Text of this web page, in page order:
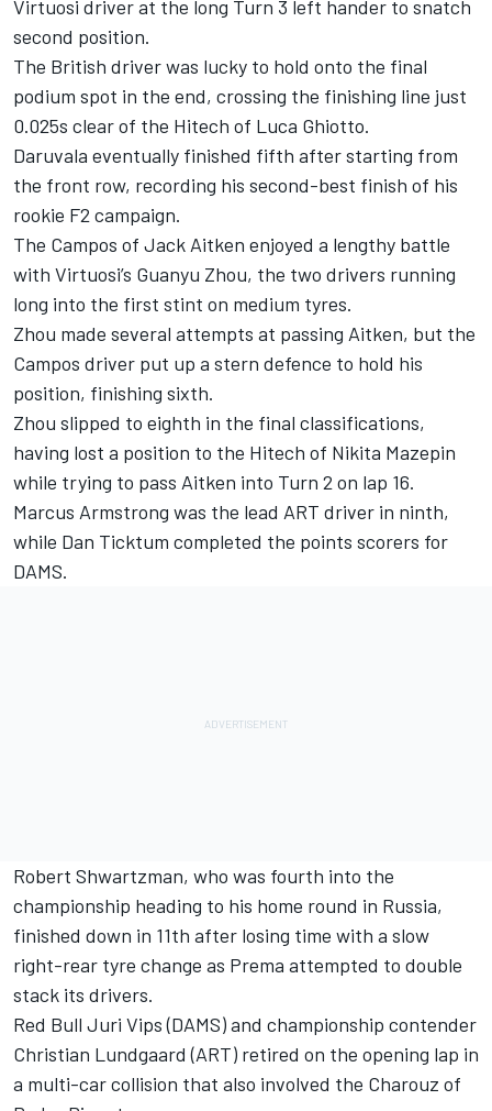
Virtuosi driver at the long Turn 3 left hander to snatch
second position.
The British driver was lucky to hold onto the final
podium spot in the end, crossing the finishing line just
0.025s clear of the Hitech of Luca Ghiotto.
Daruvala eventually finished fifth after starting from
the front row, recording his second-best finish of his
rookie F2 campaign.
The Campos of Jack Aitken enjoyed a lengthy battle
with Virtuosi’s Guanyu Zhou, the two drivers running
long into the first stint on medium tyres.
Zhou made several attempts at passing Aitken, but the
Campos driver put up a stern defence to hold his
position, finishing sixth.
Zhou slipped to eighth in the final classifications,
having lost a position to the Hitech of Nikita Mazepin
while trying to pass Aitken into Turn 2 on lap 16.
Marcus Armstrong was the lead ART driver in ninth,
while Dan Ticktum completed the points scorers for
DAMS.
Robert Shwartzman, who was fourth into the
championship heading to his home round in Russia,
finished down in 11th after losing time with a slow
right-rear tyre change as Prema attempted to double
stack its drivers.
Red Bull Juri Vips (DAMS) and championship contender
Christian Lundgaard (ART) retired on the opening lap in
a multi-car collision that also involved the Charouz of